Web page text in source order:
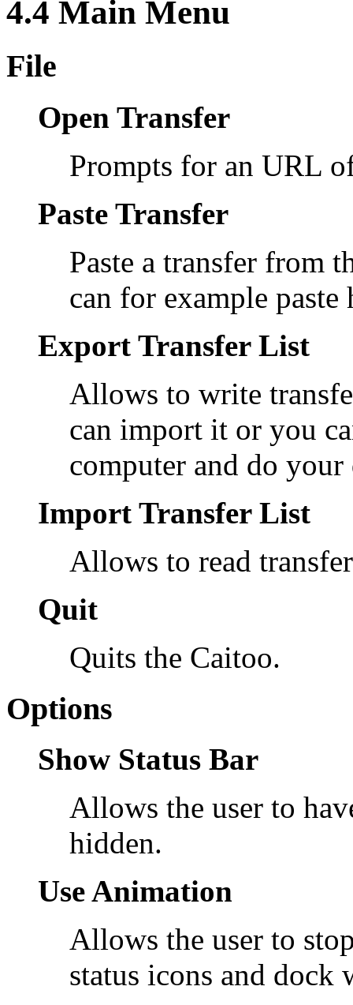
4.4 Main Menu
File
Open Transfer
Prompts for an URL
Paste Transfer
Paste a transfer from
can for example
Export Transfer List
Allows to write
can import it or you
computer and do
Import Transfer List
Allows to read
Quit
Quits the Caitoo.
Options
Show Status Bar
Allows the user to
hidden.
Use Animation
Allows the user to
status icons and dock